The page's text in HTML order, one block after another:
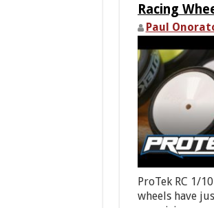
Racing
Paul
ProTek RC 1/
wheels have